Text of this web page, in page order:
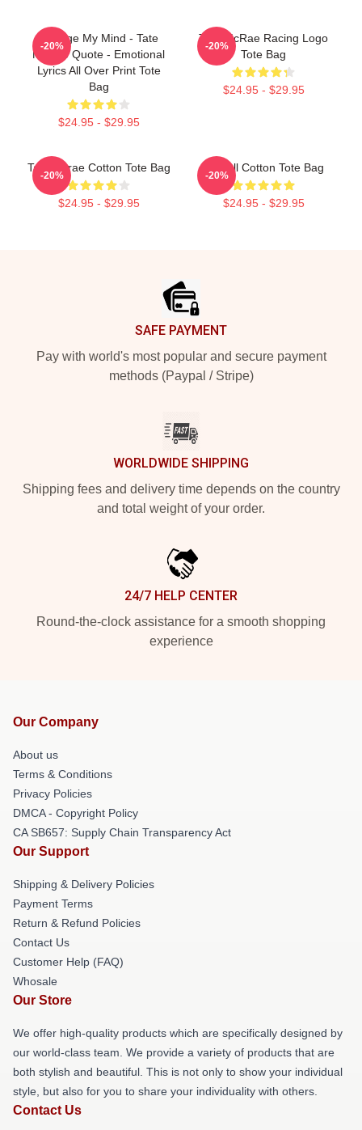
Change My Mind - Tate
McRae Quote - Emotional
Lyrics All Over Print Tote
Bag
$24.95 - $29.95
-20%
Tate McRae Racing Logo
Tote Bag
$24.95 - $29.95
-20%
Tate Mcrae Cotton Tote Bag
$24.95 - $29.95
-20%
T8 Ball Cotton Tote Bag
$24.95 - $29.95
-20%
SAFE PAYMENT
Pay with world's most popular and secure payment
methods (Paypal / Stripe)
WORLDWIDE SHIPPING
Shipping fees and delivery time depends on the country
and total weight of your order.
24/7 HELP CENTER
Round-the-clock assistance for a smooth shopping
experience
Our Company
About us
Terms & Conditions
Privacy Policies
DMCA - Copyright Policy
CA SB657: Supply Chain Transparency Act
Our Support
Shipping & Delivery Policies
Payment Terms
Return & Refund Policies
Contact Us
Customer Help (FAQ)
Whosale
Our Store
We offer high-quality products which are specifically designed by
our world-class team. We provide a variety of products that are
both stylish and beautiful. This is not only to show your individual
style, but also for you to share your individuality with others.
Contact Us